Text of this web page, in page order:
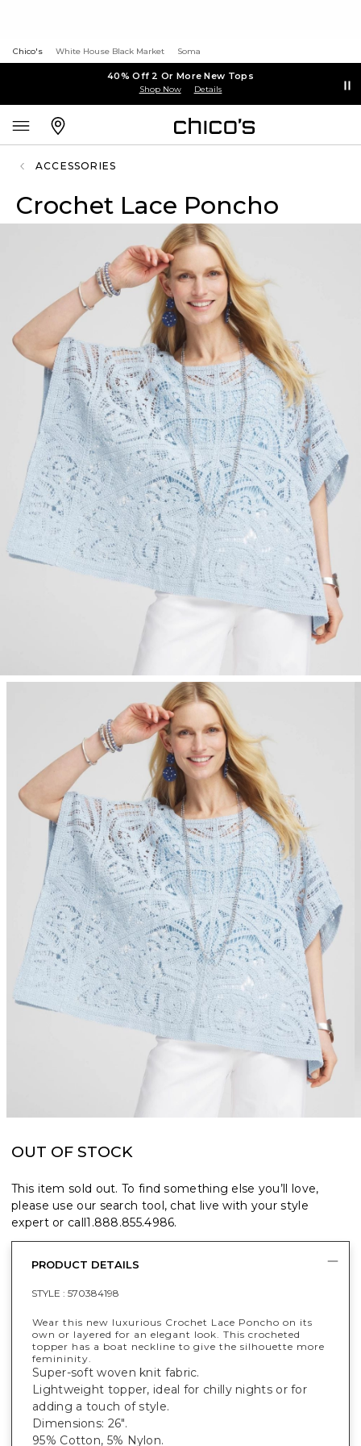
Chico's White House Black Market Soma
40% Off 2 Or More New Tops
Shop Now Details
ACCESSORIES
Crochet Lace Poncho
OUT OF STOCK
This item sold out. To find something else you’ll love,
please use our search tool, chat live with your style
expert or call1.888.855.4986.
PRODUCT DETAILS
STYLE : 570384198
Wear this new luxurious Crochet Lace Poncho on its
own or layered for an elegant look. This crocheted
topper has a boat neckline to give the silhouette more
femininity.
Super-soft woven knit fabric.
Lightweight topper, ideal for chilly nights or for
adding a touch of style.
Dimensions: 26".
95% Cotton, 5% Nylon.